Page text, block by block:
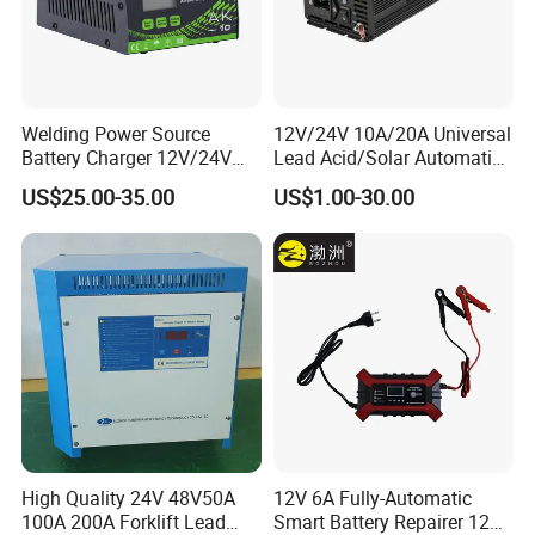
Q: Is the price on this page your final price?
can inquiry the bottom price based on your quantity. We also have
promotion season and will give discount for new customer.
Q: Can I get free samples?
A: Yes, we could provide free samples,and deliver with freight
collected.
Welding Power Source
Battery Charger 12V/24V
Smart Charger for Welding
Machine
US$25.00-35.00
12V/24V 10A/20A Universal
Lead Acid/Solar Automatic
Car Battery Charger
US$1.00-30.00
High Quality 24V 48V50A
100A 200A Forklift Lead
12V 6A Fully-Automatic
Smart Battery Repairer 12V